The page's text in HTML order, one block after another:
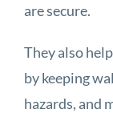
are secure.
They also
by keeping
hazards, and